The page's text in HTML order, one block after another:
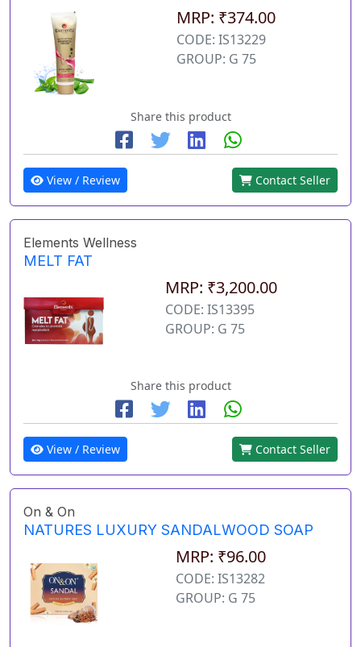
MRP: ₹374.00
CODE: IS13229
GROUP: G 75
Share this product
View / Review Contact Seller
Elements Wellness
MELT FAT
MRP: ₹3,200.00
CODE: IS13395
GROUP: G 75
Share this product
View / Review Contact Seller
On & On
NATURES LUXURY SANDALWOOD SOAP
MRP: ₹96.00
CODE: IS13282
GROUP: G 75